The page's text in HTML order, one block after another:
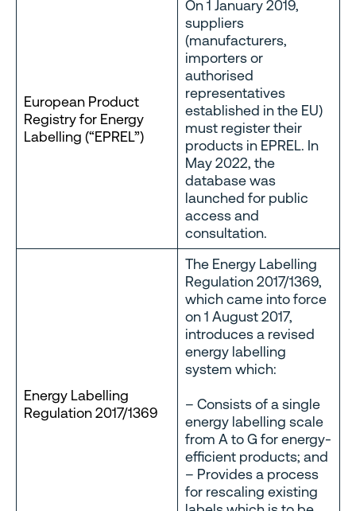
European Product
Registry for Energy
Labelling (“EPREL”)
On 1 January 2019,
suppliers
(manufacturers,
importers or
authorised
representatives
established in the EU)
must register their
products in EPREL. In
May 2022, the
database was
launched for public
access and
consultation.
Energy Labelling
Regulation 2017/1369
The Energy Labelling
Regulation 2017/1369,
which came into force
on 1 August 2017,
introduces a revised
energy labelling
system which:
– Consists of a single
energy labelling scale
from A to G for energy-
efficient products; and
– Provides a process
for rescaling existing